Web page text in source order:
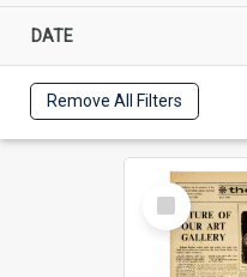
DATE
Remove All Filters
Select
Item